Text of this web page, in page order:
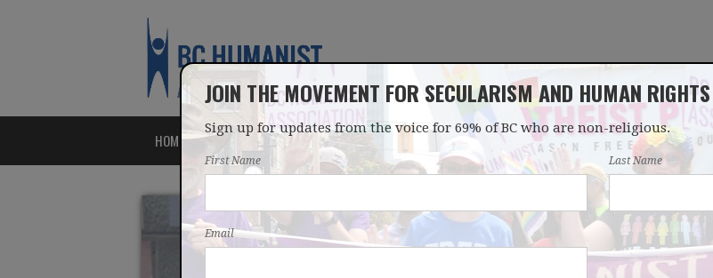
HOME ABOUT ISSUES LATEST DONATE JOIN
JOIN THE MOVEMENT FOR SECULARISM AND HUMAN RIGHTS
Sign up for updates from the voice for 69% of BC who are non-religious.
First Name Last Name
Email